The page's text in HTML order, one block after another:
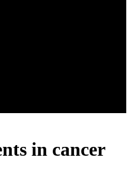
in cancer